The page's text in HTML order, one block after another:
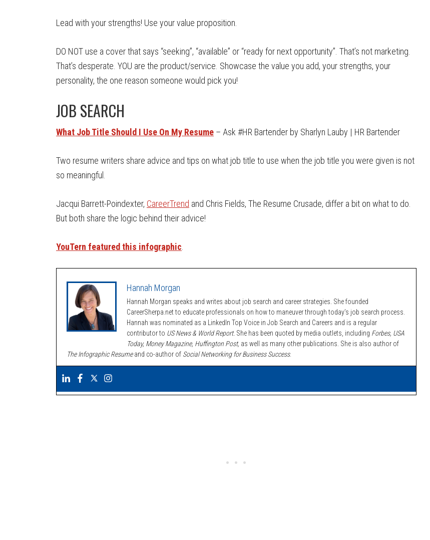
Lead with your strengths! Use your value proposition.
DO NOT use a cover that says “seeking”, “available” or “ready for next opportunity”. That’s not marketing.
That’s desperate. YOU are the product/service. Showcase the value you add, your strengths, your
personality, the one reason someone would pick you!
JOB SEARCH
What Job Title Should I Use On My Resume – Ask #HR Bartender by Sharlyn Lauby | HR Bartender
Two resume writers share advice and tips on what job title to use when the job title you were given is not
so meaningful.
Jacqui Barrett-Poindexter, CareerTrend and Chris Fields, The Resume Crusade, differ a bit on what to do.
But both share the logic behind their advice!
YouTern featured this infographic
Hannah Morgan
Hannah Morgan speaks and writes about job search and career strategies. She founded
CareerSherpa.net to educate professionals on how to maneuver through today’s job search process.
Hannah was nominated as a LinkedIn Top Voice in Job Search and Careers and is a regular
contributor to US News & World Report. She has been quoted by media outlets, including Forbes, USA
Today, Money Magazine, Huffington Post, as well as many other publications. She is also author of
The Infographic Resumeand co-author of Social Networking for Business Success.